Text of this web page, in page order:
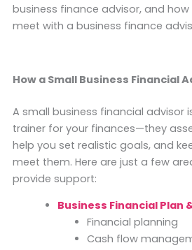
business finance advisor, and
meet with a business finance
How a Small Business Financial
A small business financial advisor
trainer for your finances—they
help you set realistic goals, and
meet them. Here are just a few
provide support:
Business Financial Plan
Financial planning
Cash flow